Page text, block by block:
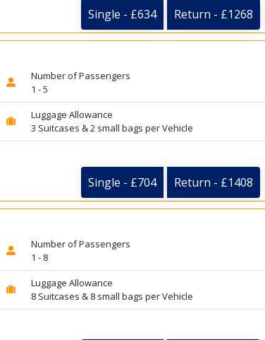
Single - £634 Return - £1268
Number of Passengers
1 - 5
Luggage Allowance
3 Suitcases & 2 small bags per Vehicle
Single - £704 Return - £1408
Number of Passengers
1 - 8
Luggage Allowance
8 Suitcases & 8 small bags per Vehicle